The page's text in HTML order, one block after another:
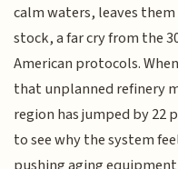
calm waters, leaves
stock, a far cry from the
American protocols.
that unplanned refinery
region has jumped by 22
to see why the system